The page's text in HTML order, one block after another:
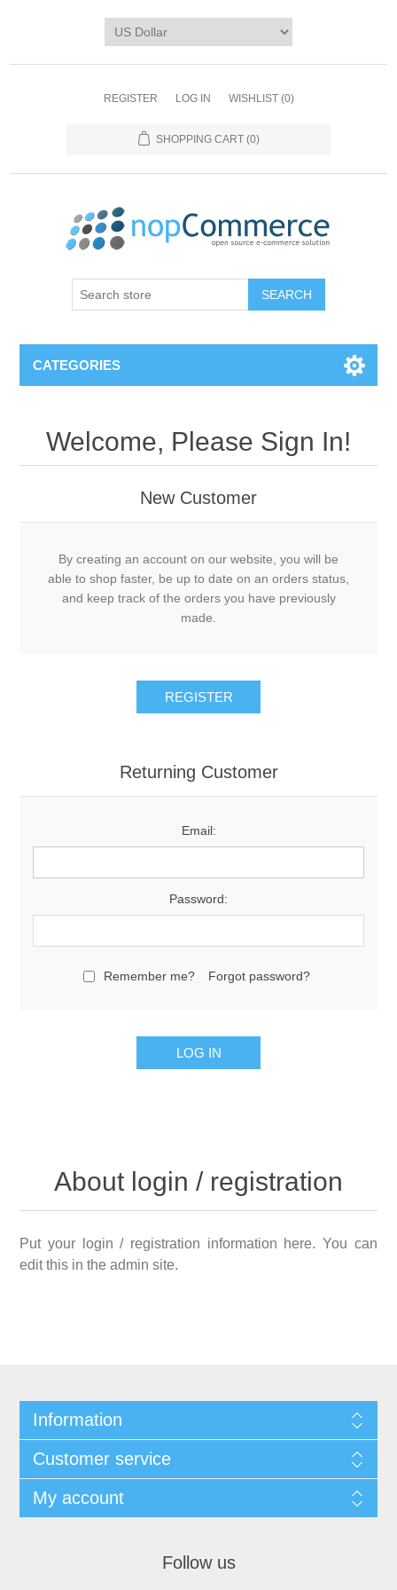
REGISTER LOG IN WISHLIST (0)
SHOPPING CART (0)
CATEGORIES
Welcome, Please Sign In!
New Customer
By creating an account on our website, you will be
able to shop faster, be up to date on an orders status,
and keep track of the orders you have previously
made.
Returning Customer
Email:
Password:
Remember me? Forgot password?
About login / registration
Put your login / registration information here. You can
edit this in the admin site.
Information
Customer service
My account
Follow us